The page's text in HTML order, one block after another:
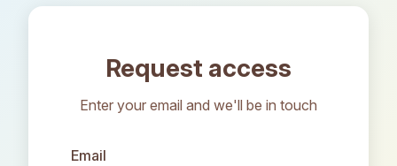
Request access
Enter your email and we'll be in touch
Email